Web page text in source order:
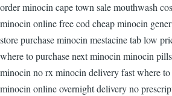
order minocin cape town sale mouthwash
minocin online free cod cheap minocin
store purchase minocin mestacine tab low
where to purchase next minocin minocin
minocin no rx minocin delivery fast where
minocin online overnight delivery no